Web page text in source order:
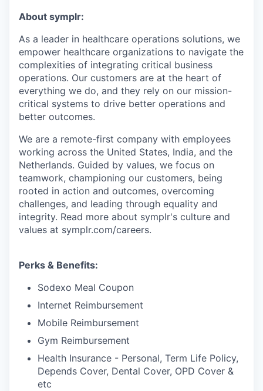
About symplr:
As a leader in healthcare operations solutions, we
empower healthcare organizations to navigate the
complexities of integrating critical business
operations. Our customers are at the heart of
everything we do, and they rely on our mission-
critical systems to drive better operations and
better outcomes.
We are a remote-first company with employees
working across the United States, India, and the
Netherlands. Guided by values, we focus on
teamwork, championing our customers, being
rooted in action and outcomes, overcoming
challenges, and leading through equality and
integrity. Read more about symplr's culture and
values at symplr.com/careers.
Perks & Benefits:
Sodexo Meal Coupon
Internet Reimbursement
Mobile Reimbursement
Gym Reimbursement
Health Insurance - Personal, Term Life Policy,
Depends Cover, Dental Cover, OPD Cover &
etc